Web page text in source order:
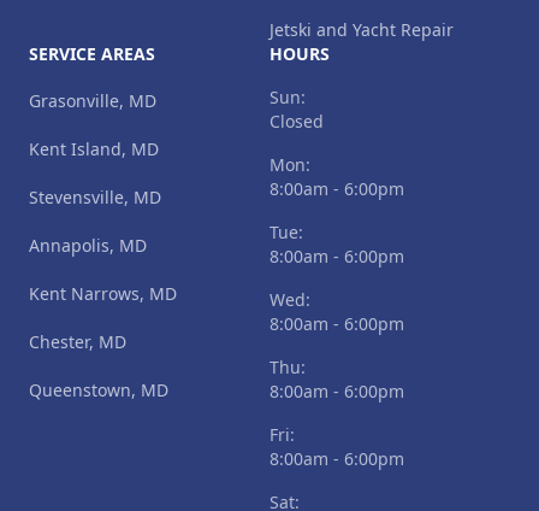
Jetski and Yacht Repair
SERVICE AREAS
Grasonville, MD
Kent Island, MD
Stevensville, MD
Annapolis, MD
Kent Narrows, MD
Chester, MD
Queenstown, MD
HOURS
Sun:
Closed
Mon:
8:00am - 6:00pm
Tue:
8:00am - 6:00pm
Wed:
8:00am - 6:00pm
Thu:
8:00am - 6:00pm
Fri:
8:00am - 6:00pm
Sat: